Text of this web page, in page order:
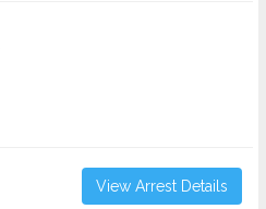
View Arrest Details